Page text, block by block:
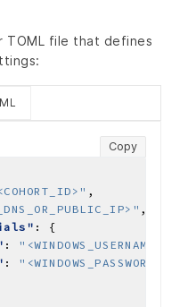
TOML file that defines
Copy
: "<WINDOWS_USERNAME>"
:
"<WINDOWS_PASSWORD>"